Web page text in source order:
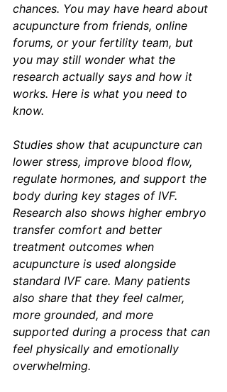
chances. You may have heard about
acupuncture from friends, online
forums, or your fertility team, but
you may still wonder what the
research actually says and how it
works. Here is what you need to
know.
Studies show that acupuncture can
lower stress, improve blood flow,
regulate hormones, and support the
body during key stages of IVF.
Research also shows higher embryo
transfer comfort and better
treatment outcomes when
acupuncture is used alongside
standard IVF care. Many patients
also share that they feel calmer,
more grounded, and more
supported during a process that can
feel physically and emotionally
overwhelming.